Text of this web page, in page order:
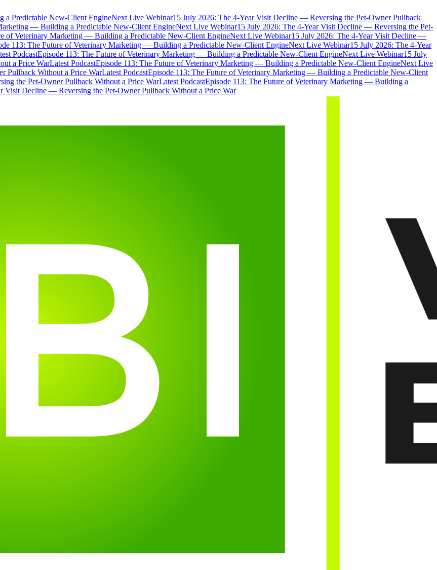
a Predictable New-Client EngineNext Live Webinar15 July 2026: The 4-Year Visit Decline — Reversing the Pet-Owner Pullback
— Building a Predictable New-Client EngineNext Live Webinar15 July 2026: The 4-Year Visit Decline — Reversing the Pet-
of Veterinary Marketing — Building a Predictable New-Client EngineNext Live Webinar15 July 2026: The 4-Year Visit Decline —
113: The Future of Veterinary Marketing — Building a Predictable New-Client EngineNext Live Webinar15 July 2026: The 4-Year
PodcastEpisode 113: The Future of Veterinary Marketing — Building a Predictable New-Client EngineNext Live Webinar15 July
a Price WarLatest PodcastEpisode 113: The Future of Veterinary Marketing — Building a Predictable New-Client EngineNext Live
Pullback Without a Price WarLatest PodcastEpisode 113: The Future of Veterinary Marketing — Building a Predictable New-Client
the Pet-Owner Pullback Without a Price WarLatest PodcastEpisode 113: The Future of Veterinary Marketing — Building a
Visit Decline — Reversing the Pet-Owner Pullback Without a Price War